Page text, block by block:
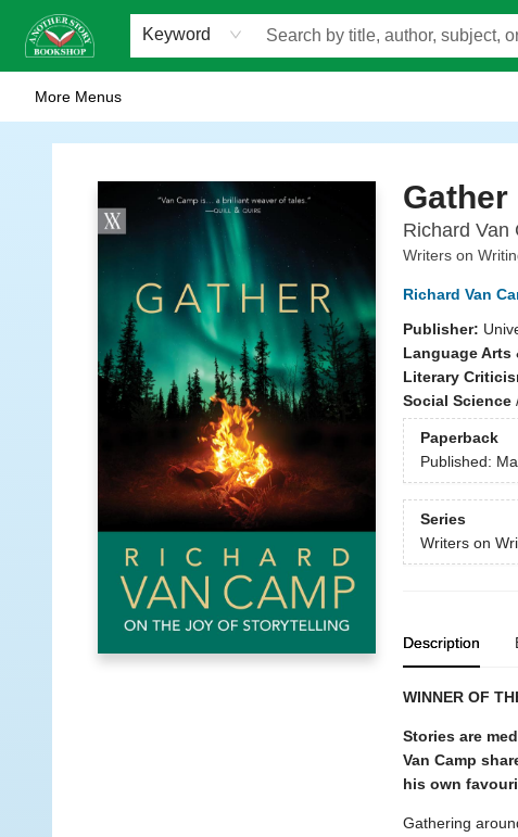
Keyword
Home
Browse
Staff Picks
Events
WOTS
Gift Cards
Consignment
Jobs
FAQ
About Us
Contact & Hours
Scavengers Summer Reading Club!
LittlePuss Press Subscription
More Menus
Another Story Bookshop
Gather
Richard Van
Writers on
Richard Van
Publisher:
Language Arts
Literary
Social Science
Paperback
Published:
Series
Writers on
Description
WINNER OF
Stories are
Van Camp
his own
Gathering